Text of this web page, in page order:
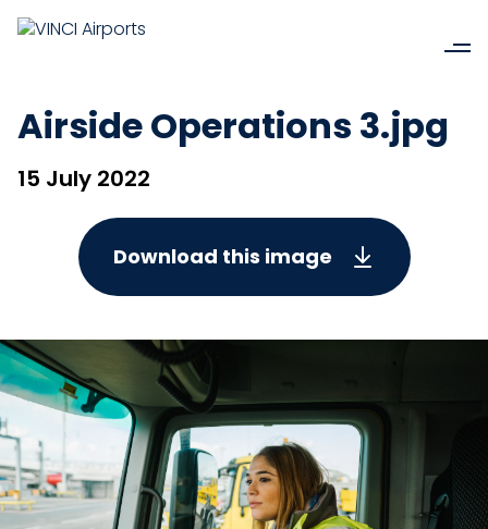
Airside Operations 3.jpg
15 July 2022
Download this image